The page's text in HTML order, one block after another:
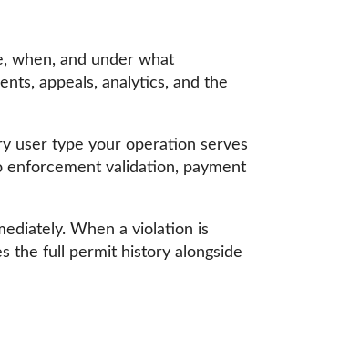
when, and under what
appeals, analytics, and the
user type your operation serves
validation, payment
When a violation is
the full permit history alongside